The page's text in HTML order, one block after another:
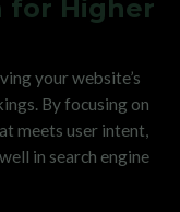
for Higher
your website’s
By focusing on
meets user intent,
in search engine